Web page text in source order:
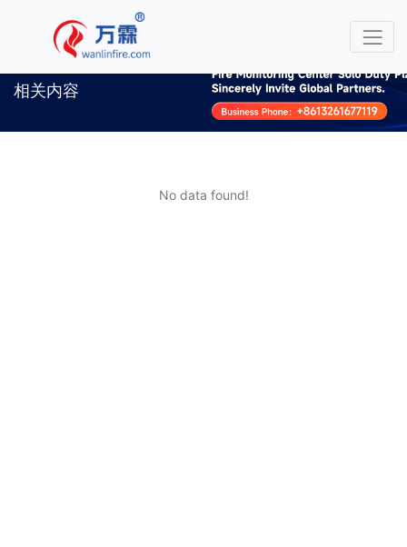
相关内容
No data found!